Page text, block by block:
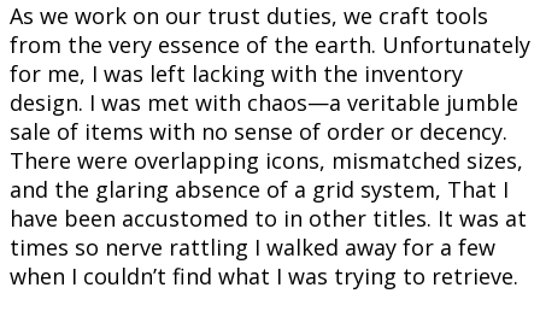
As we work on our trust duties, we craft tools
from the very essence of the earth. Unfortunately
for me, I was left lacking with the inventory
design. I was met with chaos—a veritable jumble
sale of items with no sense of order or decency.
There were overlapping icons, mismatched sizes,
and the glaring absence of a grid system, That I
have been accustomed to in other titles. It was at
times so nerve rattling I walked away for a few
when I couldn’t find what I was trying to retrieve.